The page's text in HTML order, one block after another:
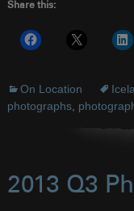
Share this:
On Location
photographs,
2013 Q3